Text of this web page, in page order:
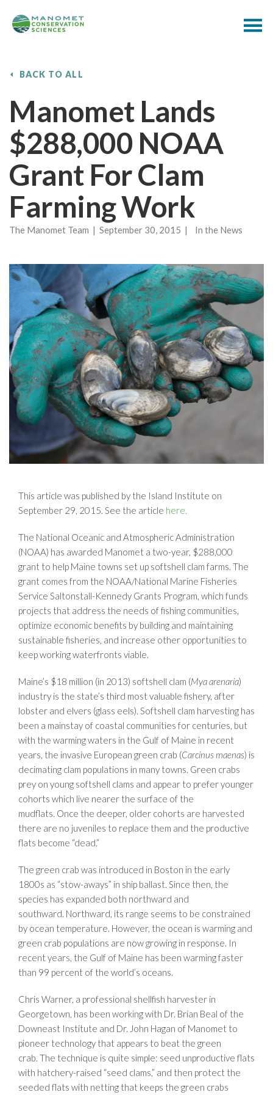
BACK TO ALL
Manomet Lands
$288,000 NOAA
Grant For Clam
Farming Work
The Manomet Team | September 30, 2015 | In the News
This article was published by the Island Institute on
September 29, 2015. See the article here.
The National Oceanic and Atmospheric Administration
(NOAA) has awarded Manomet a two-year, $288,000
grant to help Maine towns set up softshell clam farms. The
grant comes from the NOAA/National Marine Fisheries
Service Saltonstall-Kennedy Grants Program, which funds
projects that address the needs of fishing communities,
optimize economic benefits by building and maintaining
sustainable fisheries, and increase other opportunities to
keep working waterfronts viable.
Maine’s $18 million (in 2013) softshell clam (Mya arenaria)
industry is the state’s third most valuable fishery, after
lobster and elvers (glass eels). Softshell clam harvesting has
been a mainstay of coastal communities for centuries, but
with the warming waters in the Gulf of Maine in recent
years, the invasive European green crab (Carcinus maenas) is
decimating clam populations in many towns. Green crabs
prey on young softshell clams and appear to prefer younger
cohorts which live nearer the surface of the
mudflats. Once the deeper, older cohorts are harvested
there are no juveniles to replace them and the productive
flats become “dead.”
The green crab was introduced in Boston in the early
1800s as “stow-aways” in ship ballast. Since then, the
species has expanded both northward and
southward. Northward, its range seems to be constrained
by ocean temperature. However, the ocean is warming and
green crab populations are now growing in response. In
recent years, the Gulf of Maine has been warming faster
than 99 percent of the world’s oceans.
Chris Warner, a professional shellfish harvester in
Georgetown, has been working with Dr. Brian Beal of the
Downeast Institute and Dr. John Hagan of Manomet to
pioneer technology that appears to beat the green
crab. The technique is quite simple: seed unproductive flats
with hatchery-raised “seed clams,” and then protect the
seeded flats with netting that keeps the green crabs